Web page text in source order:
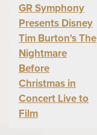
GR Symphony
Presents Disney
Tim Burton's The
Nightmare
Before
Christmas in
Concert Live to
Film